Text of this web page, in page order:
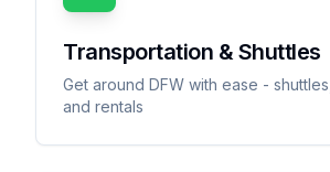
Transportation & Shuttles
Get around DFW with ease -
and rentals